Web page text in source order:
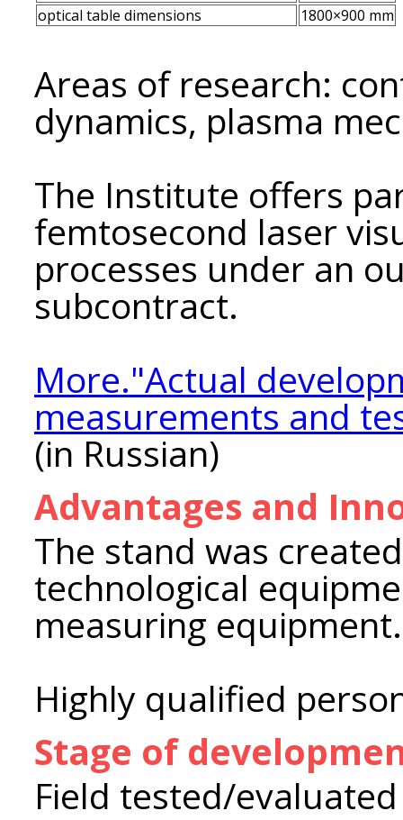
optical table dimensions
1800×900 mm
Areas of research:
dynamics, plasma
The Institute offers
femtosecond laser
processes under an
subcontract.
More."Actual
measurements and
(in Russian)
Advantages and
The stand was
technological
measuring equipment.
Highly qualified
Stage of
Field tested/evaluated